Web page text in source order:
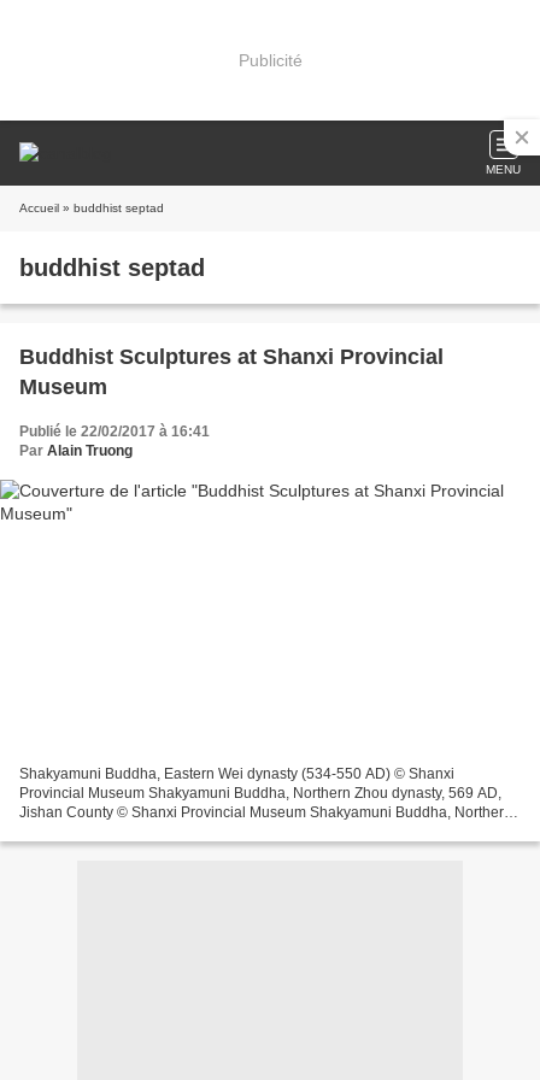
Publicité
MENU
Accueil » buddhist septad
buddhist septad
Buddhist Sculptures at Shanxi Provincial
Museum
Publié le 22/02/2017 à 16:41
Par Alain Truong
Shakyamuni Buddha, Eastern Wei dynasty (534-550 AD) © Shanxi
Provincial Museum Shakyamuni Buddha, Northern Zhou dynasty, 569 AD,
Jishan County © Shanxi Provincial Museum Shakyamuni Buddha, Northern